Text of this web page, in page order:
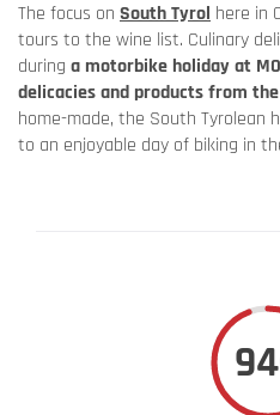
The focus on South Tyrol here in
tours to the wine list. Culinary
during a motorbike holiday at
delicacies and products from
home-made, the South Tyrolean
to an enjoyable day of biking in
94